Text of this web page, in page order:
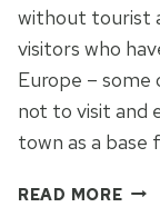
without tourist
visitors who
Europe –
not to visit and
town as a
READ MORELA